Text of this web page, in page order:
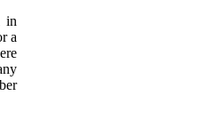
in
a